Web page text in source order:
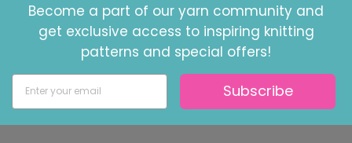
Become a part of our yarn community and
get exclusive access to inspiring knitting
patterns and special offers!
Subscribe